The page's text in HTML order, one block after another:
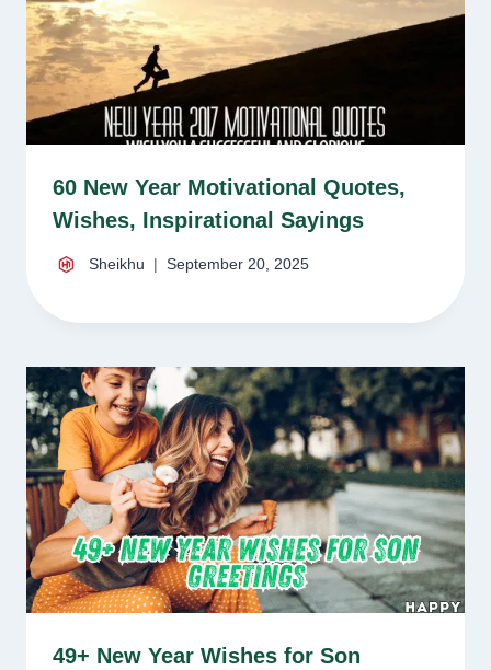
60 New Year Motivational Quotes,
Wishes, Inspirational Sayings
Sheikhu September 20, 2025
49+ New Year Wishes for Son